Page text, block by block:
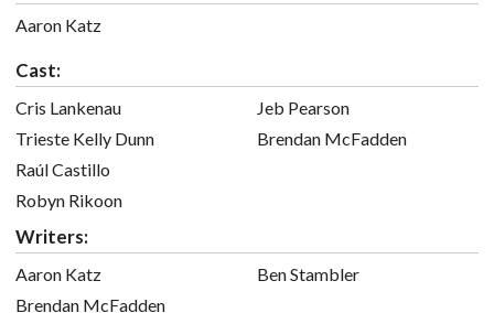
Aaron Katz
Cast:
Cris Lankenau
Trieste Kelly Dunn
Raúl Castillo
Robyn Rikoon
Jeb Pearson
Brendan McFadden
Writers:
Aaron Katz
Brendan McFadden
Ben Stambler